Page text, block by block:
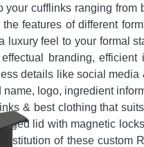
cufflinks ranging
features of different
feel to your formal
branding,
details like social
logo, ingredient
& best clothing that
lid with magnetic
of these custom